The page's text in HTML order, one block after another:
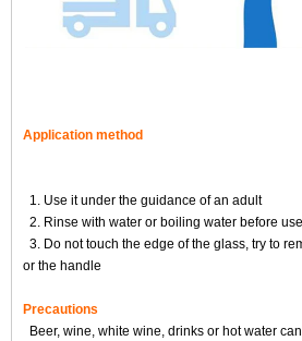
Application method
1. Use it under the guidance of an adult
2. Rinse with water or boiling water before use
3. Do not touch the edge of the glass, try to
or the handle
Precautions
Beer, wine, white wine, drinks or hot water